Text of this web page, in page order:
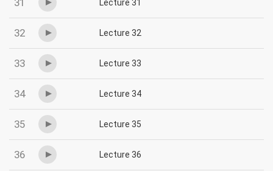
31 Lecture 31
32 Lecture 32
33 Lecture 33
34 Lecture 34
35 Lecture 35
36 Lecture 36